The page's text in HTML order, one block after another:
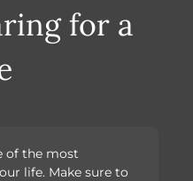
for a
of the most
life. Make sure to